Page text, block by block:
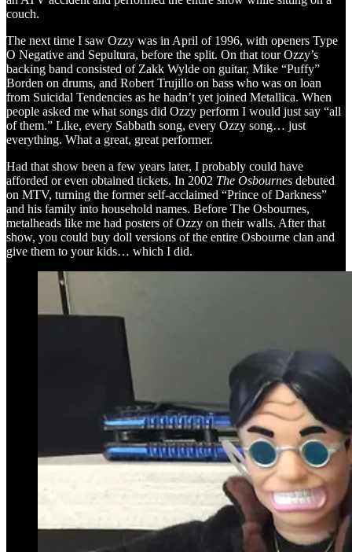
couch.
The next time I saw Ozzy was in April of 1996, with openers Type
O Negative and Sepultura, before the split. On that tour Ozzy’s
backing band consisted of Zakk Wylde on guitar, Mike “Puffy”
Borden on drums, and Robert Trujillo on bass who was on loan
from Suicidal Tendencies as he hadn’t yet joined Metallica. When
people asked me what songs did Ozzy perform I would just say “all
of them.” Like, every Sabbath song, every Ozzy song… just
everything. What a great, great performer.
Had that show been a few years later, I probably could have
afforded or even obtained tickets. In 2002 The Osbournes debuted
on MTV, turning the former self-acclaimed “Prince of Darkness”
and his family into household names. Before The Osbournes,
metalheads like me had posters of Ozzy on their walls. After that
show, you could buy doll versions of the entire Osbourne clan and
give them to your kids… which I did.